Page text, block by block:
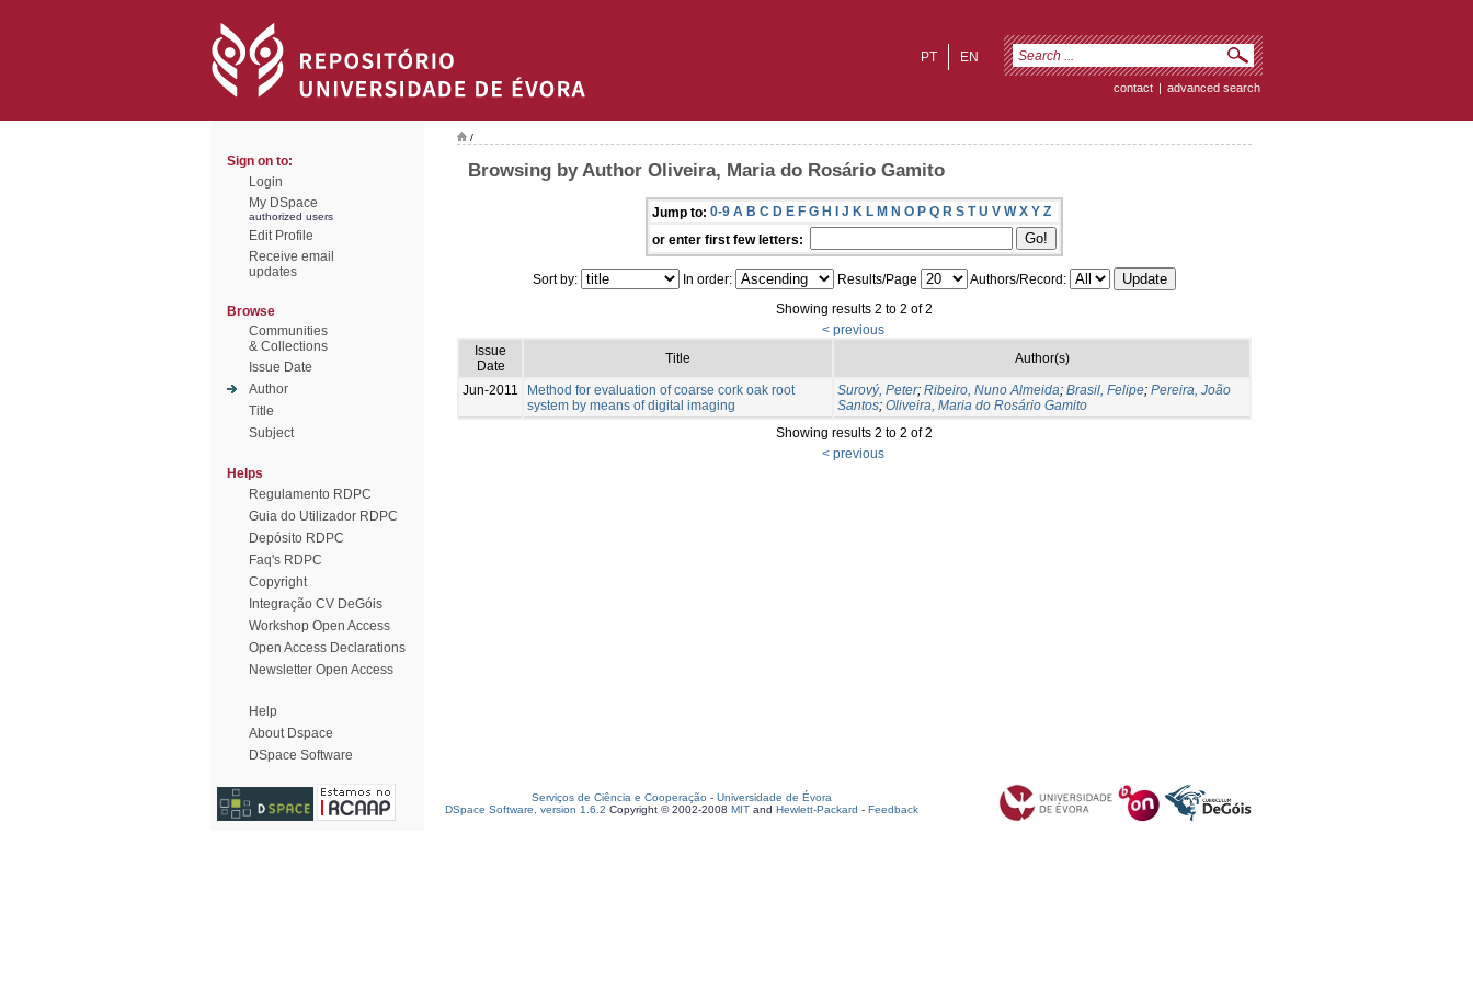
EN
PT
contact | advanced search
Sign on to:
Login
My DSpace
authorized users
Edit Profile
Receive email
updates
Browse
Communities
& Collections
Issue Date
Author
Title
Subject
Helps
Regulamento RDPC
Guia do Utilizador RDPC
Depósito RDPC
Faq's RDPC
Copyright
Integração CV DeGóis
Workshop Open Access
Open Access Declarations
Newsletter Open Access
Help
About Dspace
DSpace Software
/
Browsing by Author Oliveira, Maria do Rosário Gamito
Jump to: 0-9 A B C D E F G H I J K L M N O P Q R S T U V W X Y Z
or enter first few letters:
Sort by: In order: Results/Page
Authors/Record:
Showing results 2 to 2 of 2
< previous
Issue
Date
Title Author(s)
Jun-2011
Method for evaluation of coarse cork oak root
system by means of digital imaging
Surový, Peter; Ribeiro, Nuno Almeida; Brasil, Felipe; Pereira, João
Santos; Oliveira, Maria do Rosário Gamito
Showing results 2 to 2 of 2
< previous
Serviços de Ciência e Cooperação - Universidade de Évora
DSpace Software, version 1.6.2 Copyright © 2002-2008 MIT and Hewlett-Packard - Feedback